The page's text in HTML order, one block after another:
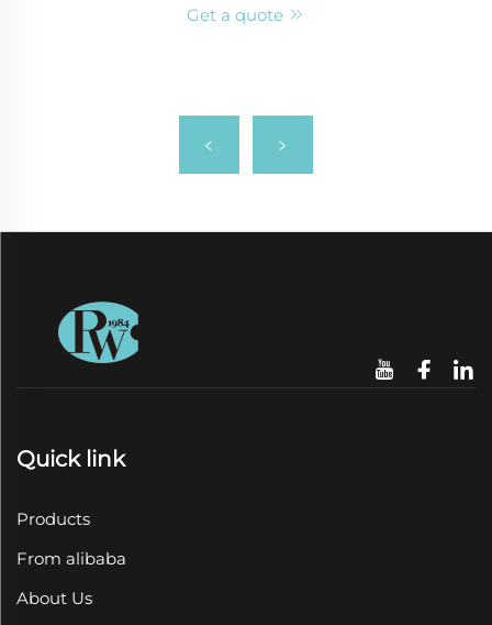
Get a quote
Quick link
Products
From alibaba
About Us